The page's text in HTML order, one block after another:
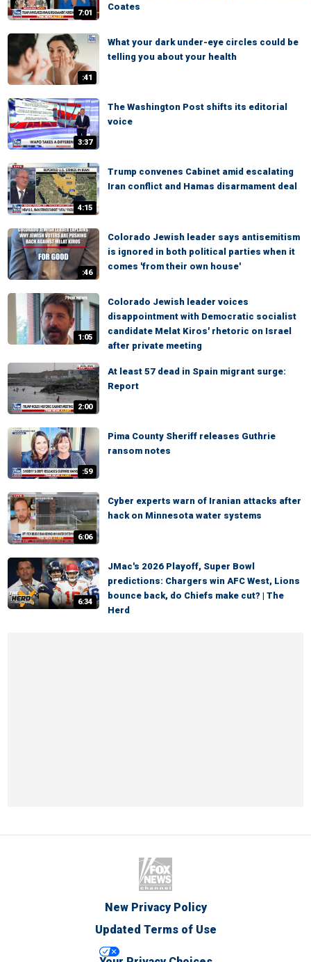
7:01
Coates
:41
What your dark under-eye circles could be
telling you about your health
3:37
The Washington Post shifts its editorial
voice
4:15
Trump convenes Cabinet amid escalating
Iran conflict and Hamas disarmament deal
:46
Colorado Jewish leader says antisemitism
is ignored in both political parties when it
comes 'from their own house'
1:05
Colorado Jewish leader voices
disappointment with Democratic socialist
candidate Melat Kiros' rhetoric on Israel
after private meeting
2:00
At least 57 dead in Spain migrant surge:
Report
:59
Pima County Sheriff releases Guthrie
ransom notes
6:06
Cyber experts warn of Iranian attacks after
hack on Minnesota water systems
6:34
JMac's 2026 Playoff, Super Bowl
predictions: Chargers win AFC West, Lions
bounce back, do Chiefs make cut? | The
Herd
New Privacy Policy
Updated Terms of Use